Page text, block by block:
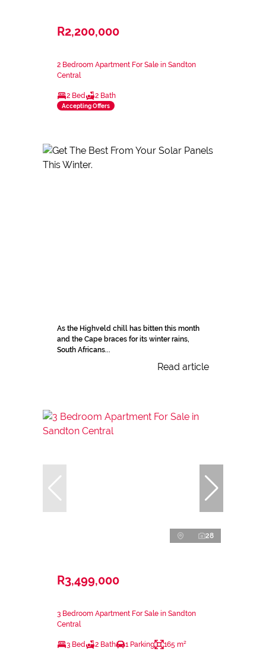
R2,200,000
2 Bedroom Apartment For Sale in Sandton
Central
2 Bed 2 Bath
Accepting Offers
As the Highveld chill has bitten this month
and the Cape braces for its winter rains,
South Africans...
Read article
28
R3,499,000
3 Bedroom Apartment For Sale in Sandton
Central
3 Bed 2 Bath 1 Parking 165 m²